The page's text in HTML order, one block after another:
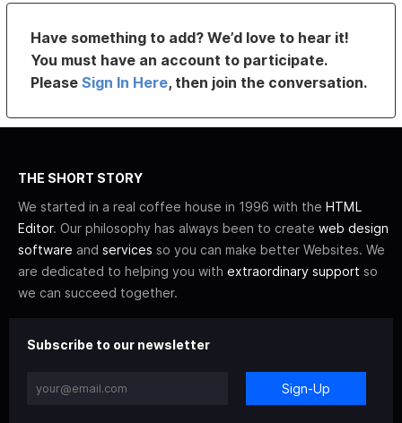
Have something to add? We’d love to hear it!
You must have an account to participate.
PleaseSign In Here, then join the conversation.
THE SHORT STORY
We started in a real coffee house in 1996 with the HTML
Editor. Our philosophy has always been to create web design
software and services so you can make better Websites. We
are dedicated to helping you with extraordinary support so
we can succeed together.
Subscribe to our newsletter
Sign-Up